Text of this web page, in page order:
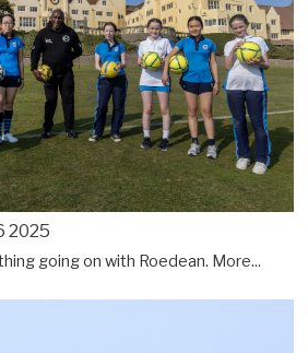
2025
going on with Roedean. More...